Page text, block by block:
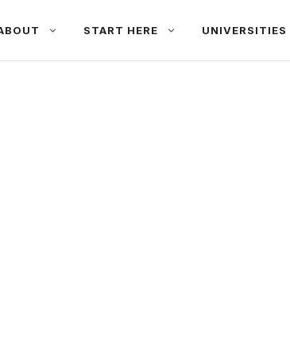
START HERE UNIVERSITIES